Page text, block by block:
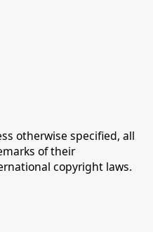
otherwise specified, all
of their
copyright laws.